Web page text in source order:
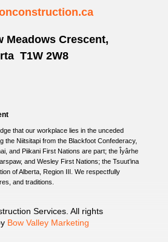
Meadows Crescent,
T1W 2W8
that our workplace lies in the unceded
the Niitsitapi from the Blackfoot Confederacy,
and Piikani First Nations are part; the Îyârhe
and Wesley First Nations; the Tsuut’ina
of Alberta, Region III. We respectfully
and traditions.
Services. All rights
Bow Valley Marketing